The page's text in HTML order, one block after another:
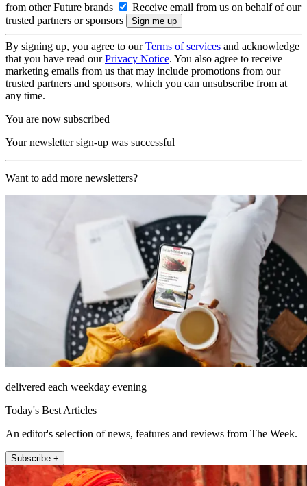
from other Future brands
Receive email from us on behalf of our
trusted partners or sponsors
By signing up, you agree to ourTerms of services and acknowledge
that you have read ourPrivacy Notice. You also agree to receive
marketing emails from us that may include promotions from our
trusted partners and sponsors, which you can unsubscribe from at
any time.
You are now subscribed
Your newsletter sign-up was successful
Want to add more newsletters?
delivered each weekday evening
Today's Best Articles
An editor's selection of news, features and reviews from The Week.
Subscribe +